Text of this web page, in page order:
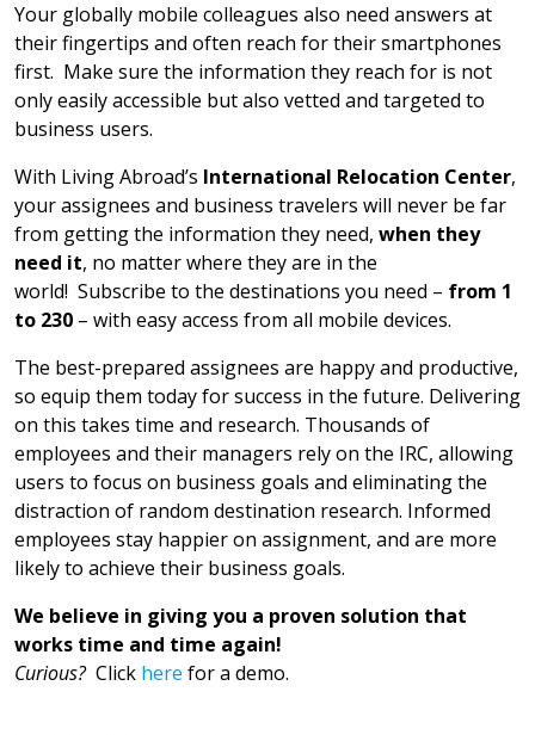
Your globally mobile colleagues also need answers at
their fingertips and often reach for their smartphones
first. Make sure the information they reach for is not
only easily accessible but also vetted and targeted to
business users.
With Living Abroad’s International Relocation Center,
your assignees and business travelers will never be far
from getting the information they need, when they
need it, no matter where they are in the
world! Subscribe to the destinations you need – from 1
to 230 – with easy access from all mobile devices.
The best-prepared assignees are happy and productive,
so equip them today for success in the future. Delivering
on this takes time and research. Thousands of
employees and their managers rely on the IRC, allowing
users to focus on business goals and eliminating the
distraction of random destination research. Informed
employees stay happier on assignment, and are more
likely to achieve their business goals.
We believe in giving you a proven solution that
works time and time again!
Curious?Click here for a demo.